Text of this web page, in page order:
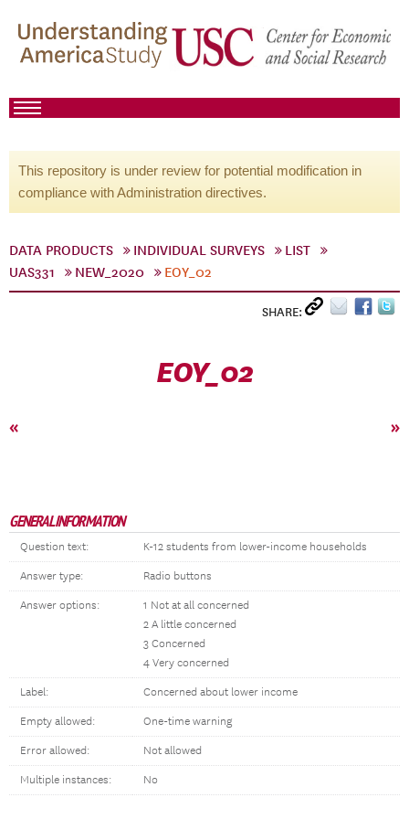
This repository is under review for potential modification in
compliance with Administration directives.
DATA PRODUCTS INDIVIDUAL SURVEYS
LIST
UAS331
NEW_2020 EOY_02
SHARE:
EOY_02
« »
GENERAL INFORMATION
Question text: K-12 students from lower-income households
Answer type: Radio buttons
Answer options:
1 Not at all concerned
2 A little concerned
3 Concerned
4 Very concerned
Label: Concerned about lower income
Empty allowed: One-time warning
Error allowed: Not allowed
Multiple instances: No